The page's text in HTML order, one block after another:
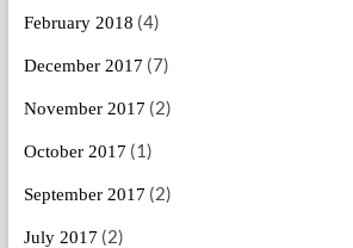
February 2018 (4)
December 2017 (7)
November 2017 (2)
October 2017 (1)
September 2017 (2)
July 2017 (2)